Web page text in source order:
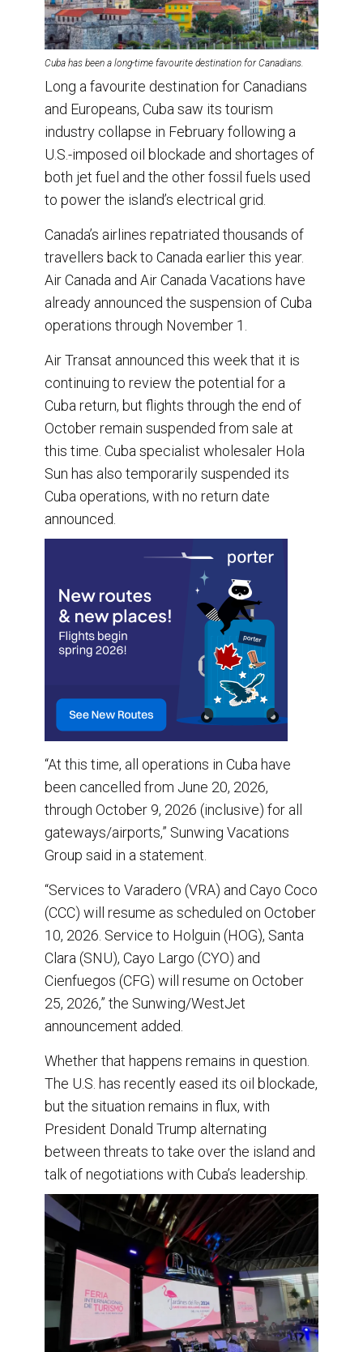
Cuba has been a long-time favourite destination for Canadians.
Long a favourite destination for Canadians
and Europeans, Cuba saw its tourism
industry collapse in February following a
U.S.-imposed oil blockade and shortages of
both jet fuel and the other fossil fuels used
to power the island’s electrical grid.
Canada’s airlines repatriated thousands of
travellers back to Canada earlier this year.
Air Canada and Air Canada Vacations have
already announced the suspension of Cuba
operations through November 1.
Air Transat announced this week that it is
continuing to review the potential for a
Cuba return, but flights through the end of
October remain suspended from sale at
this time. Cuba specialist wholesaler Hola
Sun has also temporarily suspended its
Cuba operations, with no return date
announced.
“At this time, all operations in Cuba have
been cancelled from June 20, 2026,
through October 9, 2026 (inclusive) for all
gateways/airports,” Sunwing Vacations
Group said in a statement.
“Services to Varadero (VRA) and Cayo Coco
(CCC) will resume as scheduled on October
10, 2026. Service to Holguin (HOG), Santa
Clara (SNU), Cayo Largo (CYO) and
Cienfuegos (CFG) will resume on October
25, 2026,” the Sunwing/WestJet
announcement added.
Whether that happens remains in question.
The U.S. has recently eased its oil blockade,
but the situation remains in flux, with
President Donald Trump alternating
between threats to take over the island and
talk of negotiations with Cuba’s leadership.